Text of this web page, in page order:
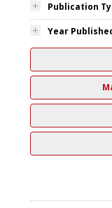
Publication
Year